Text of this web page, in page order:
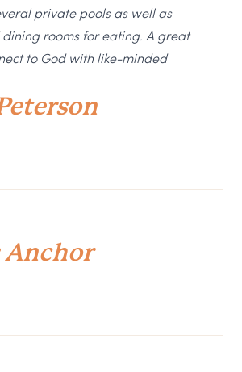
private pools as well as
dining rooms for eating. A great
to God with like-minded
Anchor